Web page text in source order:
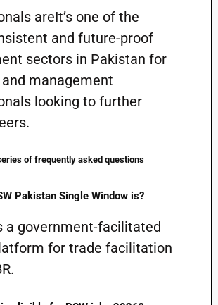
areIt’s one of the
and future-proof
sectors in Pakistan for
management
looking to further
of frequently asked questions
Pakistan Single Window is?
a government-facilitated
for trade facilitation